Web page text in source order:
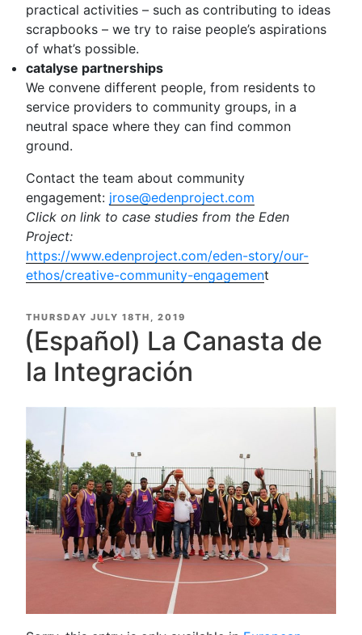
practical activities – such as contributing to ideas
scrapbooks – we try to raise people’s aspirations
of what’s possible.
catalyse partnerships
We convene different people, from residents to
service providers to community groups, in a
neutral space where they can find common
ground.
Contact the team about community
engagement: jrose@edenproject.com
Click on link to case studies from the Eden
Project:
https://www.edenproject.com/eden-story/our-
ethos/creative-community-engagement
POSTED
ON
THURSDAY JULY 18TH, 2019
(Español) La Canasta de
la Integración